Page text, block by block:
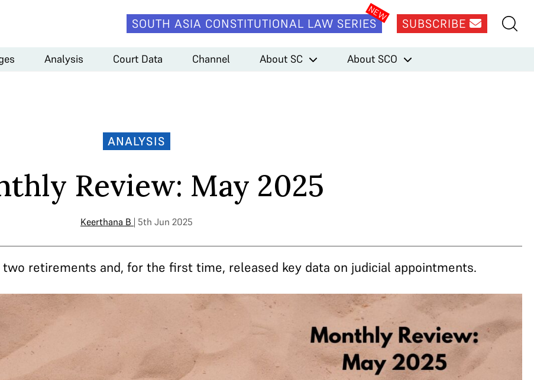
SOUTH ASIA CONSTITUTIONAL LAW SERIES SUBSCRIBE
Analysis Court Data Channel About SC About SCO
ANALYSIS
Review: May 2025
Keerthana B | 5th Jun 2025
retirements and, for the first time, released key data on judicial appointments.